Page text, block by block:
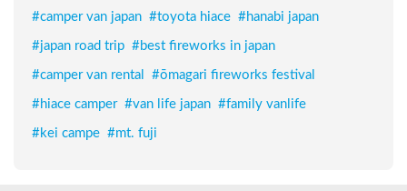
#camper van japan #toyota hiace #hanabi japan
#japan road trip #best fireworks in japan
#camper van rental #ōmagari fireworks festival
#hiace camper #van life japan #family vanlife
#kei campe #mt. fuji